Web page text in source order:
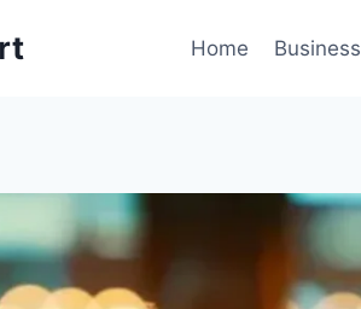
Home Business